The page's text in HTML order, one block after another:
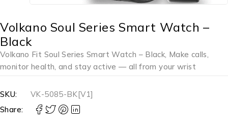
Volkano Soul Series Smart Watch –
Black
Volkano Fit Soul Series Smart Watch – Black, Make calls,
monitor health, and stay active — all from your wrist
SKU:
VK-5085-BK[V1]
Share: